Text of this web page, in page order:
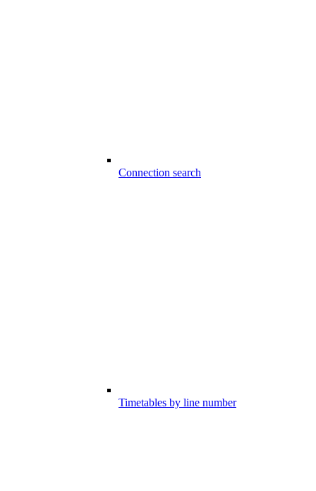
Connection search
Timetables by line number